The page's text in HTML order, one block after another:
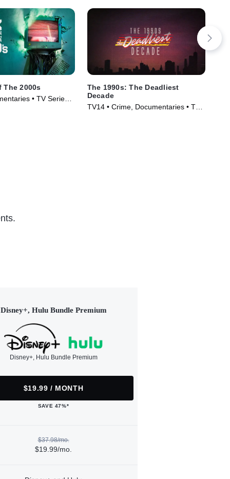
The 2000s
• TV Series
The 1990s: The Deadliest
Decade
TV14 • Crime, Documentaries • TV
Disney+, Hulu Bundle Premium
Disney+, Hulu Bundle Premium
$19.99 / MONTH
SAVE 47%*
$37.98/mo.
$19.99/mo.